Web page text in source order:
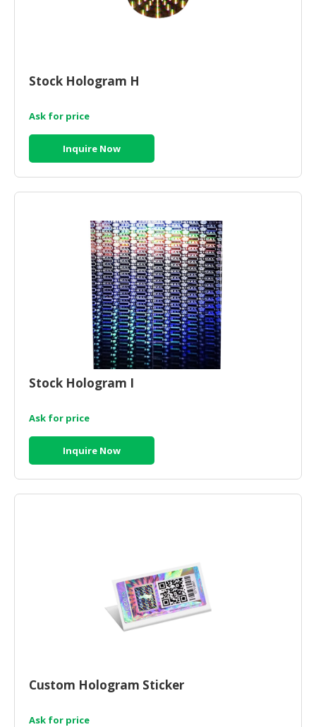
Stock Hologram H
Ask for price
Inquire Now
Stock Hologram I
Ask for price
Inquire Now
Custom Hologram Sticker
Ask for price